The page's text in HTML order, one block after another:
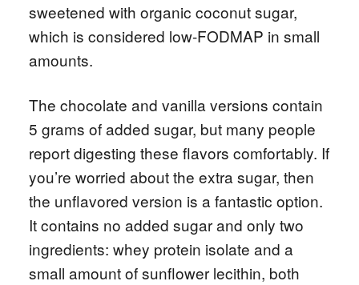
sweetened with organic coconut sugar,
which is considered low-FODMAP in small
amounts.
The chocolate and vanilla versions contain
5 grams of added sugar, but many people
report digesting these flavors comfortably. If
you’re worried about the extra sugar, then
the unflavored version is a fantastic option.
It contains no added sugar and only two
ingredients: whey protein isolate and a
small amount of sunflower lecithin, both